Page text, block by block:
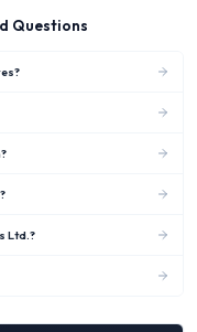
Questions
Ltd.?